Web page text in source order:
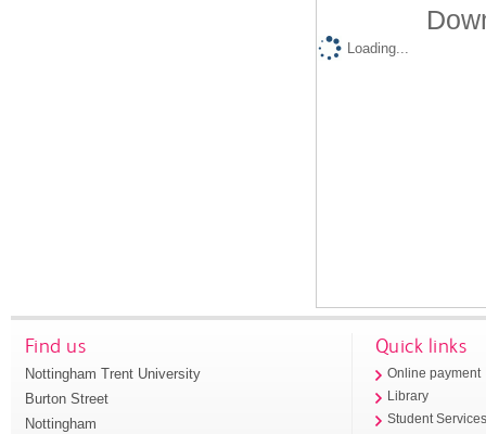
Loading...
Find us
Nottingham Trent University
Burton Street
Nottingham
Quick links
Online payment
Library
Student